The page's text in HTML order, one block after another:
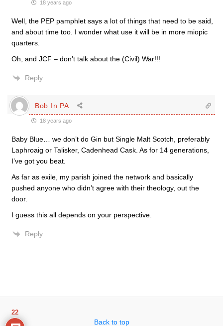
18 years ago
Well, the PEP pamphlet says a lot of things that need to be said,
and about time too. I wonder what use it will be in more miopic
quarters.
Oh, and JCF – don’t talk about the (Civil) War!!!
Reply
Bob In PA
18 years ago
Baby Blue… we don’t do Gin but Single Malt Scotch, preferably
Laphroaig or Talisker, Cadenhead Cask. As for 14 generations,
I’ve got you beat.
As far as exile, my parish joined the network and basically
pushed anyone who didn’t agree with their theology, out the
door.
I guess this all depends on your perspective.
Reply
Back to top
22